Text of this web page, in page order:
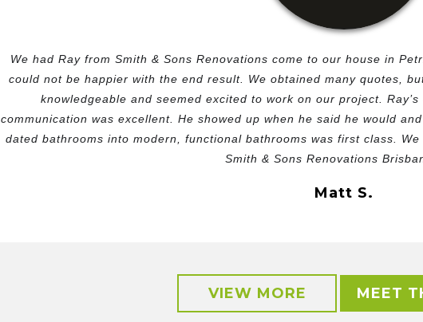
We had Ray from Smith & Sons Renovations come to our house in
could not be happier with the end result. We obtained many quotes,
knowledgeable and seemed excited to work on our project.
communication was excellent. He showed up when he said he would
dated bathrooms into modern, functional bathrooms was first class.
Smith & Sons Renovations
Matt S.
VIEW MORE MEET